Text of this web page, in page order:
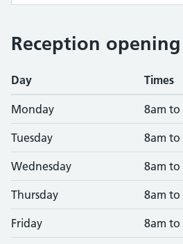
Reception
Day Times
Monday 8am to
Tuesday 8am to
Wednesday 8am to
Thursday 8am to
Friday 8am to